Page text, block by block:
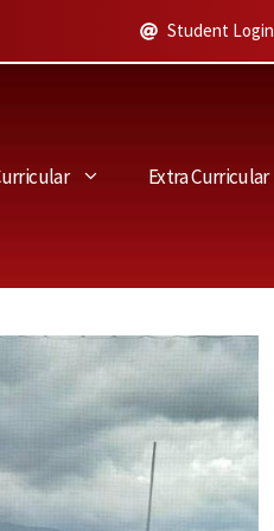
Student Login
Extra Curricular